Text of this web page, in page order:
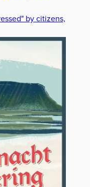
by citizens,